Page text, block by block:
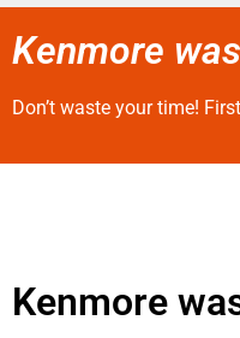
Kenmore
Don’t waste your time!
Kenmore